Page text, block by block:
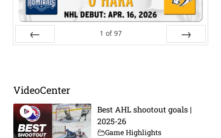
1 of 97
VideoCenter
Best AHL shootout goals |
2025-26
Game Highlights